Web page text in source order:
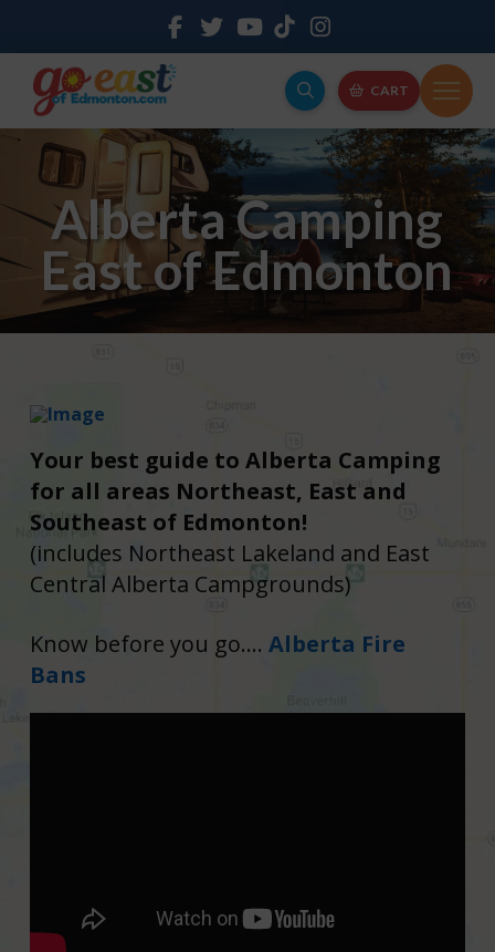
CART
Alberta Camping
East of Edmonton
Your best guide to Alberta Camping
for all areas Northeast, East and
Southeast of Edmonton!
(includes Northeast Lakeland and East
Central Alberta Campgrounds)
Know before you go.... Alberta Fire
Bans